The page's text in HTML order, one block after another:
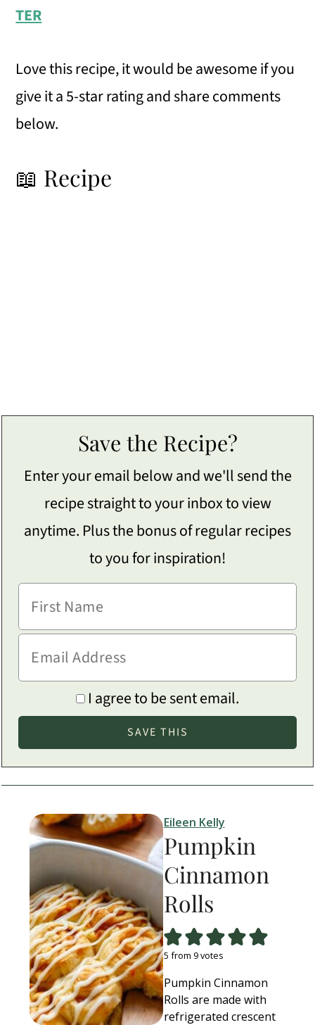
TER
Love this recipe, it would be awesome if you
give it a 5-star rating and share comments
below.
📖 Recipe
Save the Recipe?
Enter your email below and we'll send the
recipe straight to your inbox to view
anytime. Plus the bonus of regular recipes
to you for inspiration!
I agree to be sent email.
Eileen Kelly
Pumpkin
Cinnamon
Rolls
5 from 9votes
Pumpkin Cinnamon
Rolls are made with
refrigerated crescent